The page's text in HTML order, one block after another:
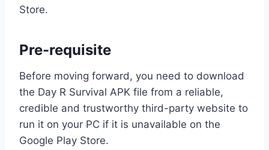
Store.
Pre-requisite
Before moving forward, you need to download
the Day R Survival APK file from a reliable,
credible and trustworthy third-party website to
run it on your PC if it is unavailable on the
Google Play Store.